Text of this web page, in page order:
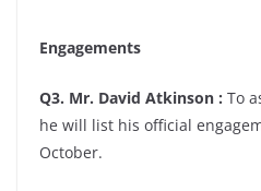
Engagements
Q3. Mr. David Atkinson : To
he will list his official
October.